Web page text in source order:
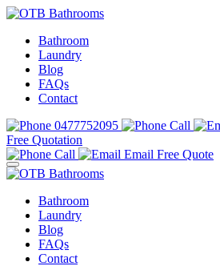
Bathroom
Laundry
Blog
FAQs
Contact
0477752095
Call
Free Quotation
Call
Email Free Quote
Bathroom
Laundry
Blog
FAQs
Contact